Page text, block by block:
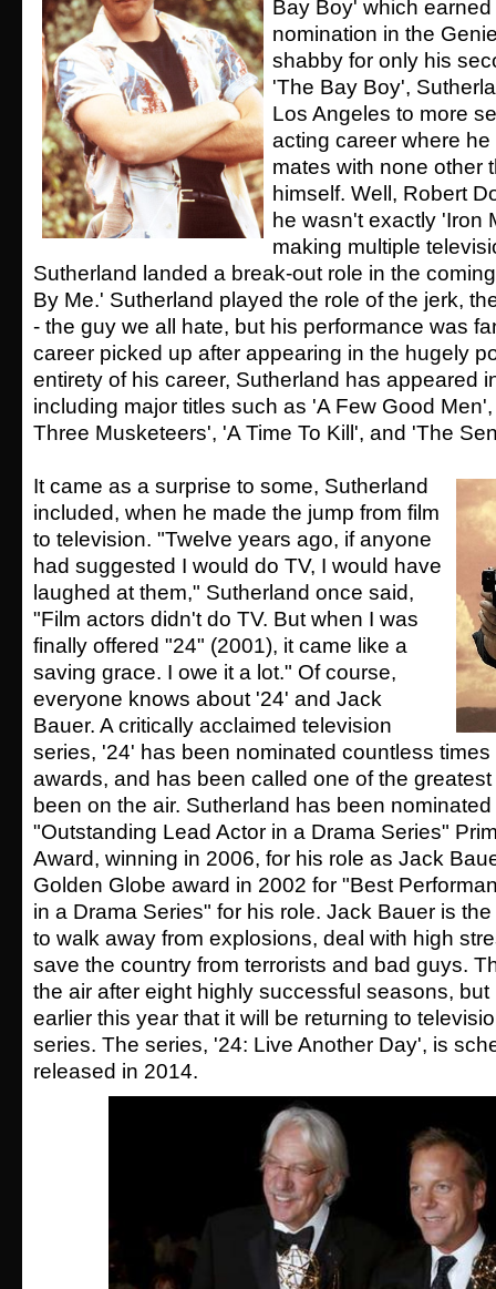
Bay Boy' which
nomination in the
shabby for only his
'The Bay Boy',
Los Angeles to more
acting career where
mates with none other
himself. Well, Robert
he wasn't exactly 'Iron
making multiple
Sutherland landed a break-out role in the
By Me.' Sutherland played the role of the jerk,
- the guy we all hate, but his performance was
career picked up after appearing in the hugely
entirety of his career, Sutherland has appeared
including major titles such as 'A Few Good
Three Musketeers', 'A Time To Kill', and 'The
It came as a surprise to some, Sutherland
included, when he made the jump from film
to television. "Twelve years ago, if anyone
had suggested I would do TV, I would have
laughed at them," Sutherland once said,
"Film actors didn't do TV. But when I was
finally offered "24" (2001), it came like a
saving grace. I owe it a lot." Of course,
everyone knows about '24' and Jack
Bauer. A critically acclaimed television
series, '24' has been nominated countless times
awards, and has been called one of the
been on the air. Sutherland has been
"Outstanding Lead Actor in a Drama Series"
Award, winning in 2006, for his role as Jack
Golden Globe award in 2002 for "Best
in a Drama Series" for his role. Jack Bauer is
to walk away from explosions, deal with high
save the country from terrorists and bad guys.
the air after eight highly successful seasons,
earlier this year that it will be returning to
series. The series, '24: Live Another Day', is
released in 2014.